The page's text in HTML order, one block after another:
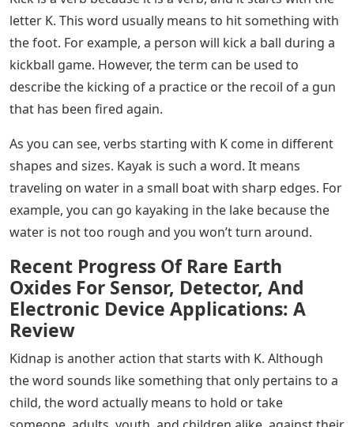
letter K. This word usually means to hit something with
the foot. For example, a person will kick a ball during a
kickball game. However, the term can be used to
describe the kicking of a practice or the recoil of a gun
that has been fired again.
As you can see, verbs starting with K come in different
shapes and sizes. Kayak is such a word. It means
traveling on water in a small boat with sharp edges. For
example, you can go kayaking in the lake because the
water is not too rough and you won’t turn around.
Recent Progress Of Rare Earth
Oxides For Sensor, Detector, And
Electronic Device Applications: A
Review
Kidnap is another action that starts with K. Although
the word sounds like something that only pertains to a
child, the word actually means to hold or take